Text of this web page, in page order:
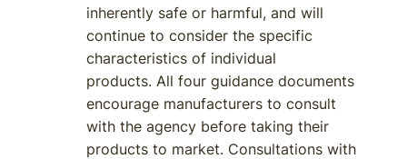
inherently safe or harmful, and will
continue to consider the specific
characteristics of individual
products. All four guidance documents
encourage manufacturers to consult
with the agency before taking their
products to market. Consultations with